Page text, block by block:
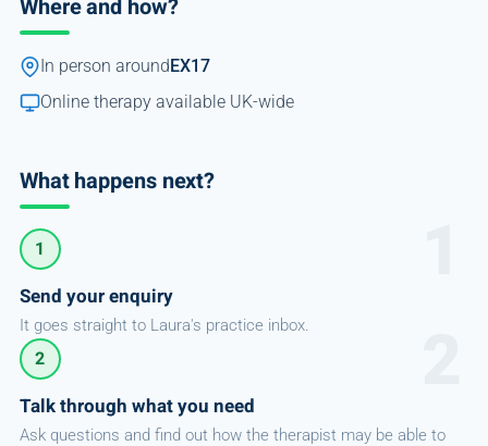
Where and how?
In person around EX17
Online therapy available UK-wide
What happens next?
1
Send your enquiry
It goes straight to Laura's practice inbox.
2
Talk through what you need
Ask questions and find out how the therapist may be able to